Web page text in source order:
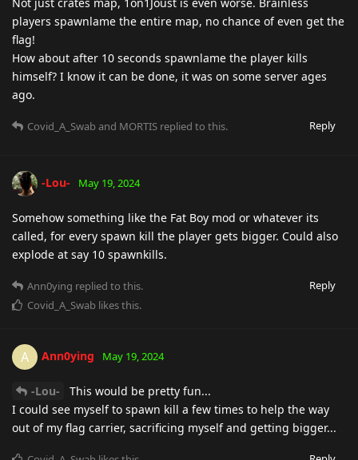
players spawnlame the entire map, no chance of even get the
flag!
How about after 10 seconds spawnlame the player kills
himself? I know it can be done, it was on some server ages
ago.
Reply
Covid_A_Swaband MORTIS replied to this.
-Lou- May 19, 2024
Somehow something like the Fat Boy mod or whatever its
called, for every spawn kill the player gets bigger. Could also
explode at say 10 spawnkills.
Reply
Ann0ying replied to this.
Covid_A_Swab likes this.
A Ann0ying May 19, 2024
-Lou-
This would be pretty fun...
I could see myself to spawn kill a few times to help the way
out of my flag carrier, sacrificing myself and getting bigger...